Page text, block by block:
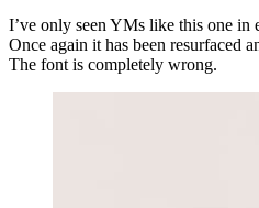
I’ve only seen YMs like this one in
Once again it has been resurfaced
The font is completely wrong.